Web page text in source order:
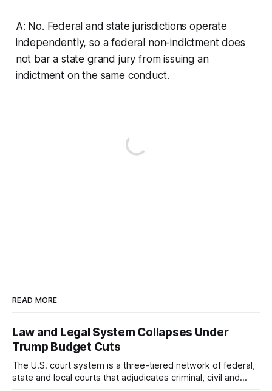
A: No. Federal and state jurisdictions operate
independently, so a federal non-indictment does
not bar a state grand jury from issuing an
indictment on the same conduct.
READ MORE
Law and Legal System Collapses Under
Trump Budget Cuts
The U.S. court system is a three-tiered network of federal,
state and local courts that adjudicates criminal, civil and